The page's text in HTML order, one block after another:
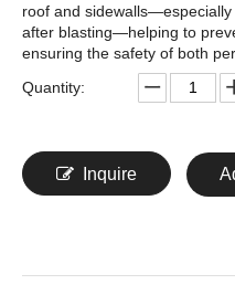
roof and
after blasting—helping to
ensuring the safety of both
Quantity:
Inquire